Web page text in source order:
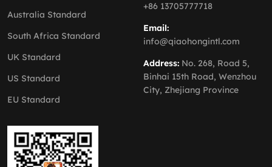
Australia Standard
South Africa Standard
UK Standard
US Standard
EU Standard
+86 13705777718
Email:
info@qiaohongintl.com
Address: No. 268, Road 5,
Binhai 15th Road, Wenzhou
City, Zhejiang Province